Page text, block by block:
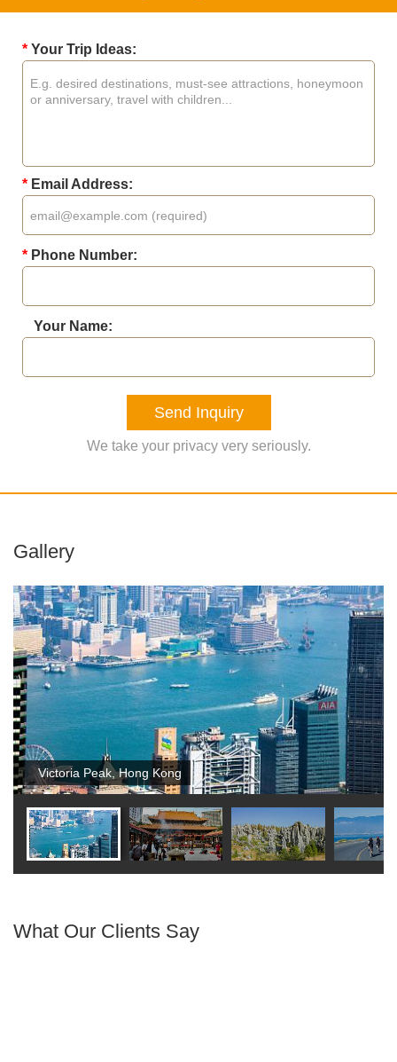
* Your Trip Ideas:
* Email Address:
* Phone Number:
Your Name:
Send Inquiry
We take your privacy very seriously.
Gallery
Victoria Peak, Hong Kong
What Our Clients Say